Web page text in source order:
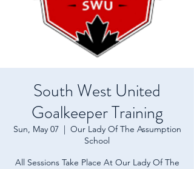
South West United
Goalkeeper Training
Sun, May 07
  |
Our Lady Of The Assumption
School
All Sessions Take Place At Our Lady Of The